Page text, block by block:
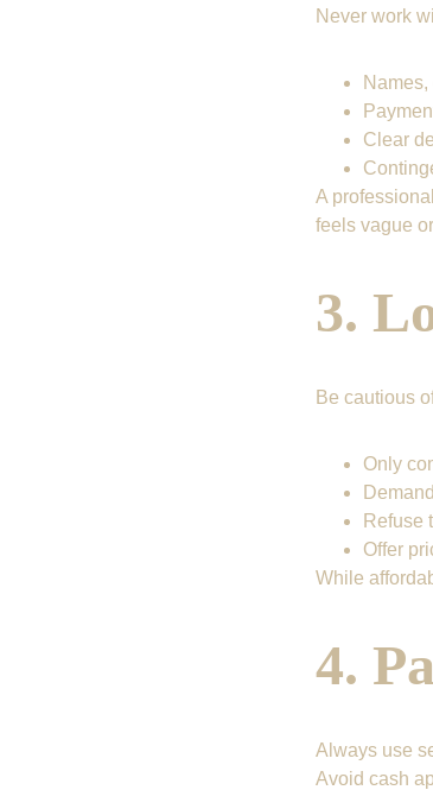
Never work
Clear
A
feels vague
3.
Be cautious
Only
Refuse
Offer
While
4.
Always use
Avoid cash